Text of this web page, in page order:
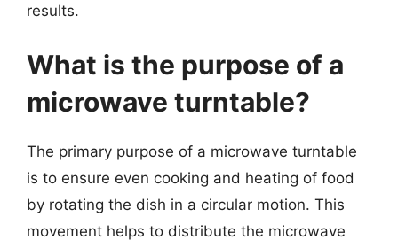
results.
What is the purpose of a
microwave turntable?
The primary purpose of a microwave turntable
is to ensure even cooking and heating of food
by rotating the dish in a circular motion. This
movement helps to distribute the microwave